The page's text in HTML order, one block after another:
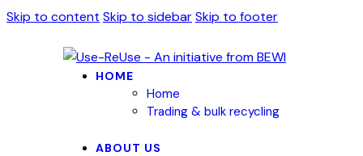
Skip to content Skip to sidebarSkip to footer
HOME
Home
Trading & bulk recycling
ABOUT US